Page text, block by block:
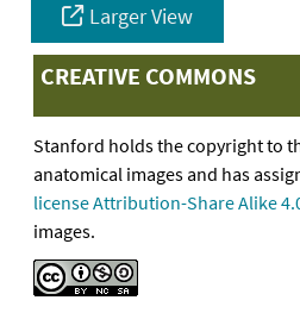
Larger View
CREATIVE COMMONS
Stanford holds the copyright to
anatomical images and has
license Attribution-Share Alike
images.